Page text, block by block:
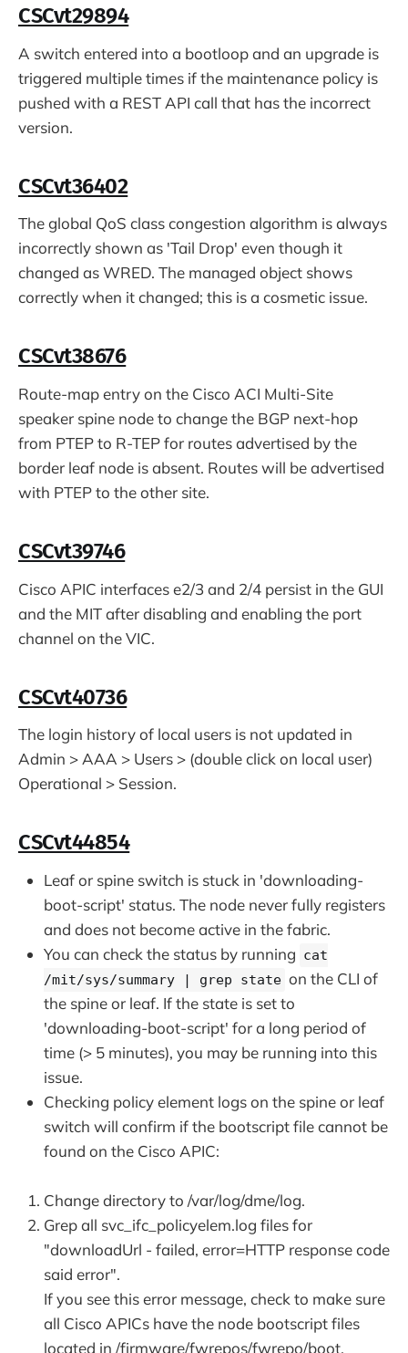
CSCvt29894
A switch entered into a bootloop and an upgrade is
triggered multiple times if the maintenance policy is
pushed with a REST API call that has the incorrect
version.
CSCvt36402
The global QoS class congestion algorithm is always
incorrectly shown as 'Tail Drop' even though it
changed as WRED. The managed object shows
correctly when it changed; this is a cosmetic issue.
CSCvt38676
Route-map entry on the Cisco ACI Multi-Site
speaker spine node to change the BGP next-hop
from PTEP to R-TEP for routes advertised by the
border leaf node is absent. Routes will be advertised
with PTEP to the other site.
CSCvt39746
Cisco APIC interfaces e2/3 and 2/4 persist in the GUI
and the MIT after disabling and enabling the port
channel on the VIC.
CSCvt40736
The login history of local users is not updated in
Admin > AAA > Users > (double click on local user)
Operational > Session.
CSCvt44854
Leaf or spine switch is stuck in 'downloading-
boot-script' status. The node never fully registers
and does not become active in the fabric.
You can check the status by running cat
/mit/sys/summary | grep state on the CLI of
the spine or leaf. If the state is set to
'downloading-boot-script' for a long period of
time (> 5 minutes), you may be running into this
issue.
Checking policy element logs on the spine or leaf
switch will confirm if the bootscript file cannot be
found on the Cisco APIC:
Change directory to /var/log/dme/log.
Grep all svc_ifc_policyelem.log files for
"downloadUrl - failed, error=HTTP response code
said error".
If you see this error message, check to make sure
all Cisco APICs have the node bootscript files
located in /firmware/fwrepos/fwrepo/boot.